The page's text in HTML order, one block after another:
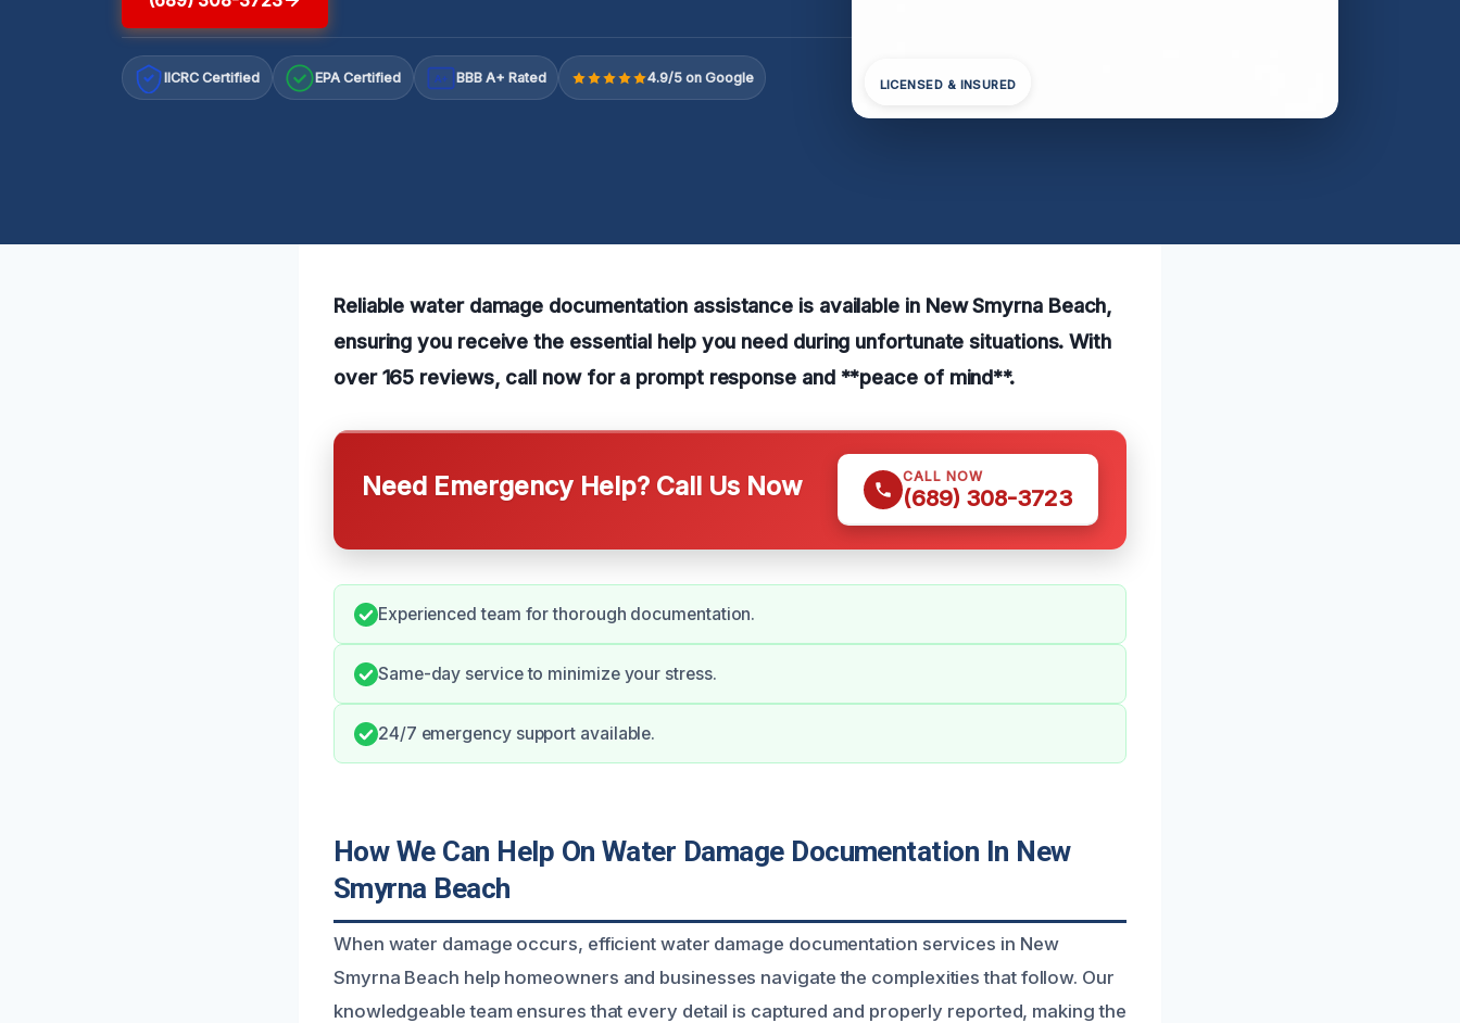
IICRC Certified EPA Certified A+ BBB A+ Rated 4.9/5 on Google LICENSED & INSURED
Reliable water damage documentation assistance is available in New Smyrna Beach,
ensuring you receive the essential help you need during unfortunate situations. With
over 165 reviews, call now for a prompt response and **peace of mind**.
Need Emergency Help? Call Us Now CALL NOW
(689) 308-3723
Experienced team for thorough documentation.
Same-day service to minimize your stress.
24/7 emergency support available.
How We Can Help On Water Damage Documentation In New
Smyrna Beach
When water damage occurs, efficient water damage documentation services in New
Smyrna Beach help homeowners and businesses navigate the complexities that follow. Our
knowledgeable team ensures that every detail is captured and properly reported, making the